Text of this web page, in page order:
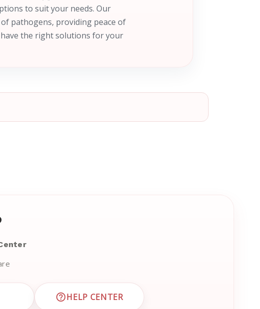
to suit your needs. Our
pathogens, providing peace of
the right solutions for your
EMRN CUSTOMER SUPPORT
HELP CENTER
VISIT EMRN HELP CENTER AND FAQS